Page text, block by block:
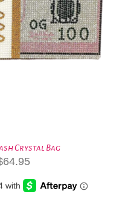
Crystal Bag
64.95Current
is: